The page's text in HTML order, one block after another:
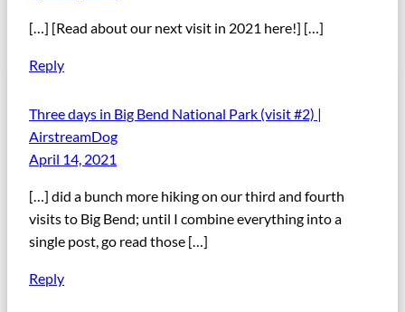
[…] [Read about our next visit in 2021 here!] […]
Reply
Three days in Big Bend National Park (visit #2) |
AirstreamDog
April 14, 2021
[…] did a bunch more hiking on our third and fourth
visits to Big Bend; until I combine everything into a
single post, go read those […]
Reply